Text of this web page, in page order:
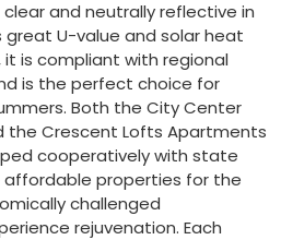
and neutrally reflective in
U-value and solar heat
is compliant with regional
is the perfect choice for
Both the City Center
the Crescent Lofts Apartments
cooperatively with state
properties for the
challenged
rejuvenation. Each